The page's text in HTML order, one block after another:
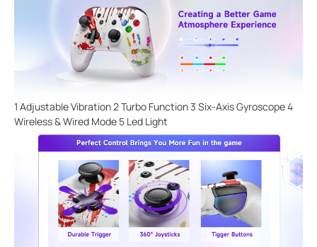
1 Adjustable Vibration 2 Turbo Function 3 Six-Axis Gyroscope 4
Wireless & Wired Mode 5 Led Light